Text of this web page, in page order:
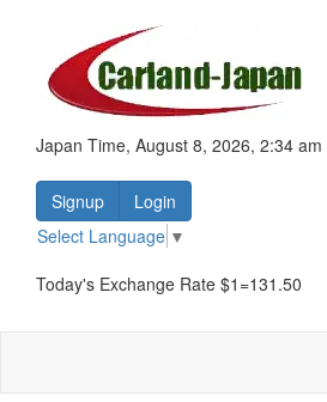
Japan Time, August 8, 2026, 2:34 am
Signup
Login
Select Language ▼
Today's Exchange Rate $1=131.50